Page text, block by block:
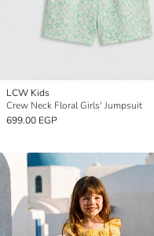
LCW Kids
Crew Neck Floral Girls' Jumpsuit
699.00 EGP